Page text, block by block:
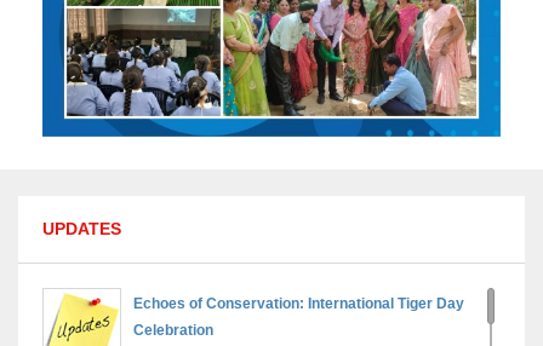
UPDATES
Echoes of Conservation: International Tiger Day
Celebration